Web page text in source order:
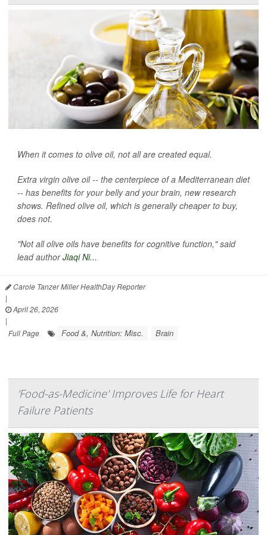
When it comes to olive oil, not all are created equal.
Extra virgin olive oil -- the centerpiece of a Mediterranean diet
-- has benefits for your belly and your brain, new research
shows. Refined olive oil, which is generally cheaper to buy,
does not.
"Not all olive oils have benefits for cognitive function," said
lead authorJiaqi Ni...
Carole Tanzer Miller HealthDay Reporter
|
April 26, 2026
|
Full Page
Food &, Nutrition: Misc. Brain
'Food-as-Medicine' Improves Life for Heart
Failure Patients